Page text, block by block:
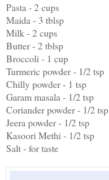
Pasta - 2 cups
Maida - 3 tblsp
Milk - 2 cups
Butter - 2 tblsp
Broccoli - 1 cup
Turmeric powder - 1/2 tsp
Chilly powder - 1 tsp
Garam masala - 1/2 tsp
Coriander powder - 1/2 tsp
Jeera powder - 1/2 tsp
Kasoori Methi - 1/2 tsp
Salt - for taste